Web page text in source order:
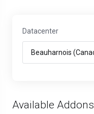
Datacenter
Available Addons